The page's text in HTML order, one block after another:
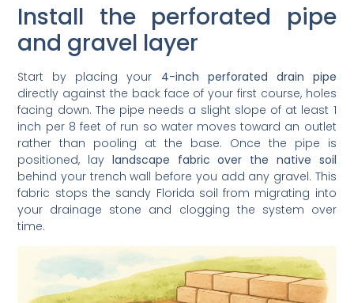
Install the perforated pipe
and gravel layer
Start by placing your 4-inch perforated drain pipe
directly against the back face of your first course, holes
facing down. The pipe needs a slight slope of at least 1
inch per 8 feet of run so water moves toward an outlet
rather than pooling at the base. Once the pipe is
positioned, lay landscape fabric over the native soil
behind your trench wall before you add any gravel. This
fabric stops the sandy Florida soil from migrating into
your drainage stone and clogging the system over
time.